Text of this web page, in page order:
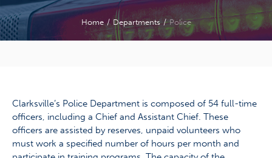
Home / Departments /Police
Clarksville’s Police Department is composed of 54 full-time
officers, including a Chief and Assistant Chief. These
officers are assisted by reserves, unpaid volunteers who
must work a specified number of hours per month and